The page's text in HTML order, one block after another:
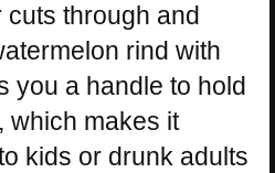
through and
rind with
you a handle to hold
which makes it
kids or drunk adults